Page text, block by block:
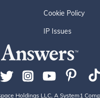
Cookie Policy
IP Issues
Holdings LLC, A System1